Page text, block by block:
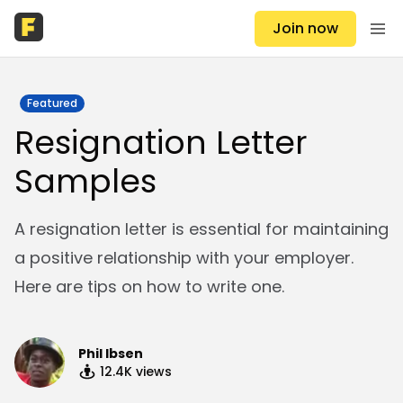
Join now
Featured
Resignation Letter
Samples
A resignation letter is essential for maintaining
a positive relationship with your employer.
Here are tips on how to write one.
Phil Ibsen
12.4K views